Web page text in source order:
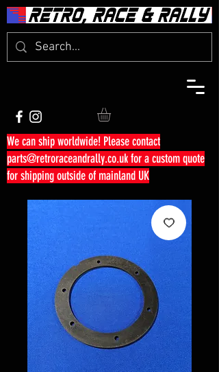
We can ship worldwide! Please contact
parts@retroraceandrally.co.ukfor a custom quote
for shipping outside of mainland UK